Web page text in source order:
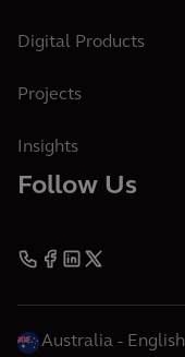
Digital Products
Projects
Insights
Follow Us
Australia English